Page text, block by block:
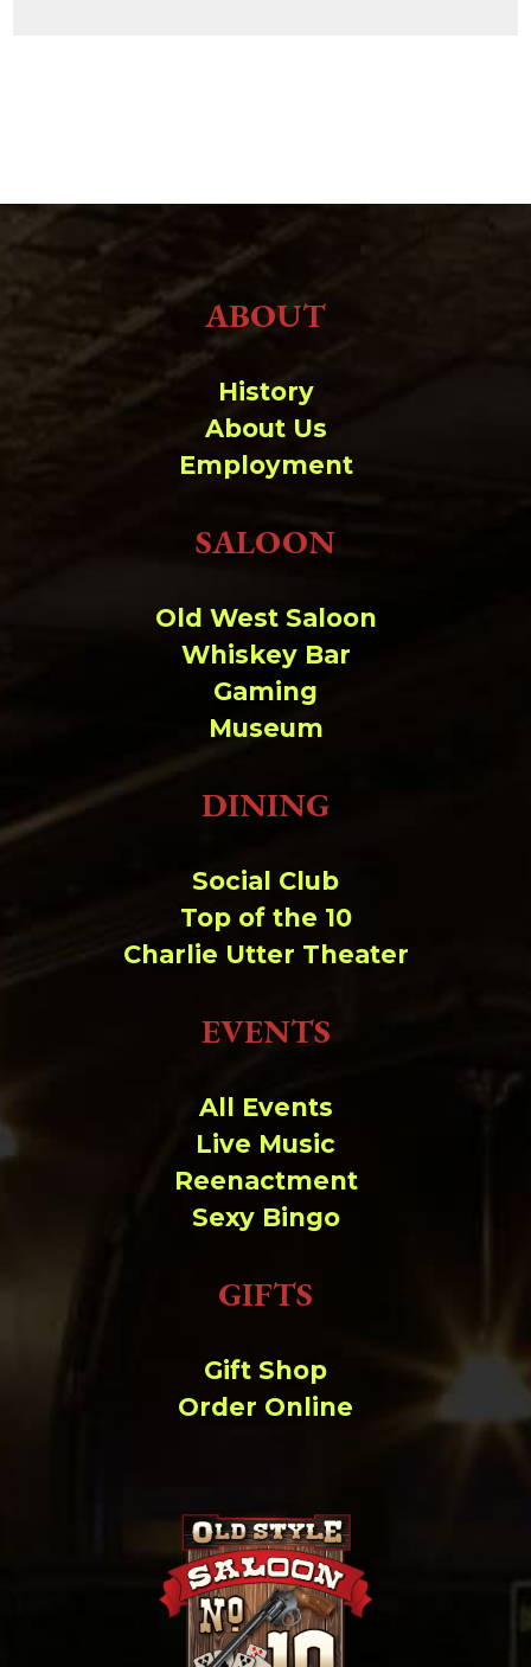
ABOUT
History
About Us
Employment
SALOON
Old West Saloon
Whiskey Bar
Gaming
Museum
DINING
Social Club
Top of the 10
Charlie Utter Theater
EVENTS
All Events
Live Music
Reenactment
Sexy Bingo
GIFTS
Gift Shop
Order Online